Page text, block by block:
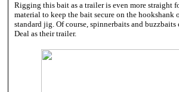
Rigging this bait as a trailer is even more straight
material to keep the bait secure on the
standard jig. Of course, spinnerbaits and
Deal as their trailer.